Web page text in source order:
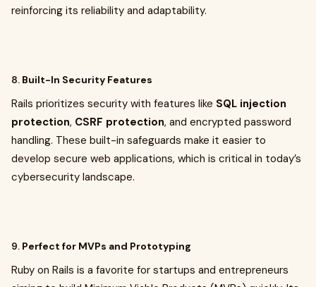
reinforcing its reliability and adaptability.
8. Built-In Security Features
Rails prioritizes security with features like SQL injection
protection, CSRF protection, and encrypted password
handling. These built-in safeguards make it easier to
develop secure web applications, which is critical in today’s
cybersecurity landscape.
9. Perfect for MVPs and Prototyping
Ruby on Rails is a favorite for startups and entrepreneurs